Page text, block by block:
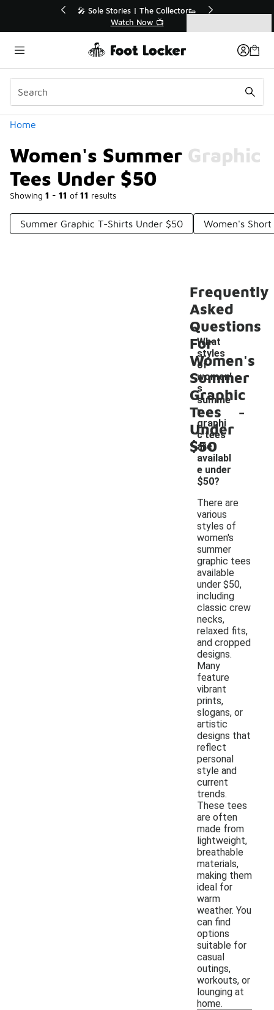
🛍️ Buy Online, Pick-Up In Store 🚗
Get Your Order Today
Home
Women's Summer Graphic
Tees Under $50
Showing 1 - 11 of 11 results
Categories
Summer Graphic T-Shirts Under $50 Women's Short
Frequently
Asked
Questions
For
Women's
Summer
Graphic
Tees
Under
$50
What
styles
of
women'
s
summe
r
graphi
c tees
are
availabl
e under
$50?
-
There are
various
styles of
women's
summer
graphic tees
available
under $50,
including
classic crew
necks,
relaxed fits,
and cropped
designs.
Many
feature
vibrant
prints,
slogans, or
artistic
designs that
reflect
personal
style and
current
trends.
These tees
are often
made from
lightweight,
breathable
materials,
making them
ideal for
warm
weather. You
can find
options
suitable for
casual
outings,
workouts, or
lounging at
home.